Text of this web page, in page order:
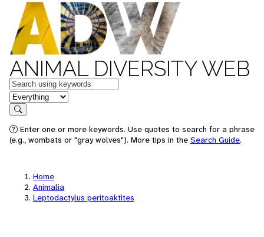
ANIMAL DIVERSITY WEB
Keywords
in feature
Search
Enter one or more keywords. Use quotes to search for a phrase
(e.g., wombats or "gray wolves"). More tips in the Search Guide.
Home
Animalia
Leptodactylus peritoaktites